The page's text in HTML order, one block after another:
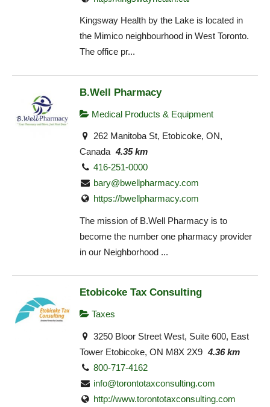
Kingsway Health by the Lake is located in
the Mimico neighbourhood in West Toronto.
The office pr...
B.Well Pharmacy
Medical Products & Equipment
262 Manitoba St, Etobicoke, ON,
Canada 4.35 km
416-251-0000
bary@bwellpharmacy.com
https://bwellpharmacy.com
The mission of B.Well Pharmacy is to
become the number one pharmacy provider
in our Neighborhood ...
Etobicoke Tax Consulting
Taxes
3250 Bloor Street West, Suite 600, East
Tower Etobicoke, ON M8X 2X9 4.36 km
800-717-4162
info@torontotaxconsulting.com
http://www.torontotaxconsulting.com